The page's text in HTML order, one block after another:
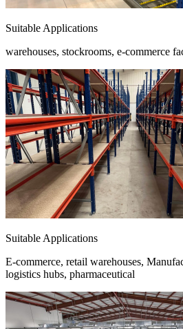
Suitable Applications
warehouses, stockrooms, e-commerce
Suitable Applications
E-commerce, retail warehouses,
logistics hubs, pharmaceutical